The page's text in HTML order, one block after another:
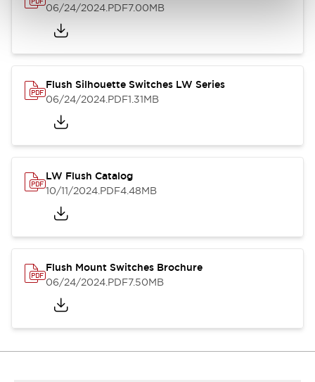
06/24/2024.PDF7.00MB
Flush Silhouette Switches LW Series
06/24/2024.PDF1.31MB
LW Flush Catalog
10/11/2024.PDF4.48MB
Flush Mount Switches Brochure
06/24/2024.PDF7.50MB